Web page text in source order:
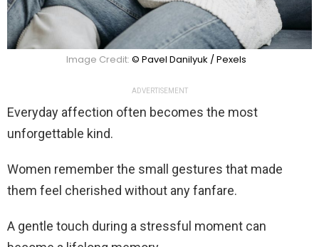
Image Credit: © Pavel Danilyuk / Pexels
ADVERTISEMENT
Everyday affection often becomes the most
unforgettable kind.
Women remember the small gestures that made
them feel cherished without any fanfare.
A gentle touch during a stressful moment can